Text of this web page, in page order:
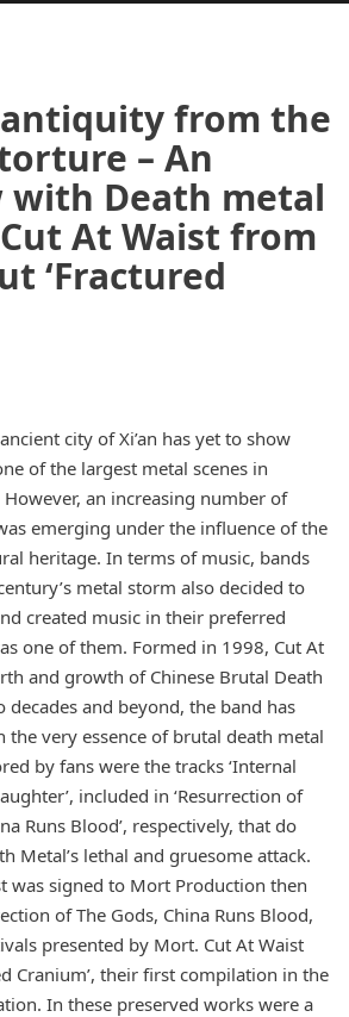
from the
– An
Death metal
At Waist from
‘Fractured
city of Xi’an has yet to show
of the largest metal scenes in
an increasing number of
emerging under the influence of the
heritage. In terms of music, bands
metal storm also decided to
created music in their preferred
one of them. Formed in 1998, Cut At
and growth of Chinese Brutal Death
decades and beyond, the band has
the very essence of brutal death metal
by fans were the tracks ‘Internal
included in ‘Resurrection of
Runs Blood’, respectively, that do
Metal’s lethal and gruesome attack.
was signed to Mort Production then
of The Gods, China Runs Blood,
presented by Mort. Cut At Waist
Cranium’, their first compilation in the
In these preserved works were a